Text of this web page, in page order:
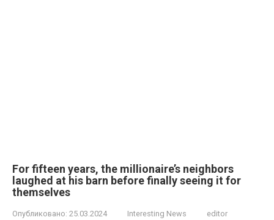
For fifteen years, the millionaire’s neighbors
laughed at his barn before finally seeing it for
themselves
Опубликовано: 25.03.2024 Interesting News editor